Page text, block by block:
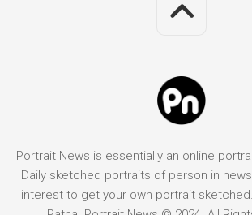
Portrait News is essentially an online
Daily sketched portraits of person in
interest to get your own portrait